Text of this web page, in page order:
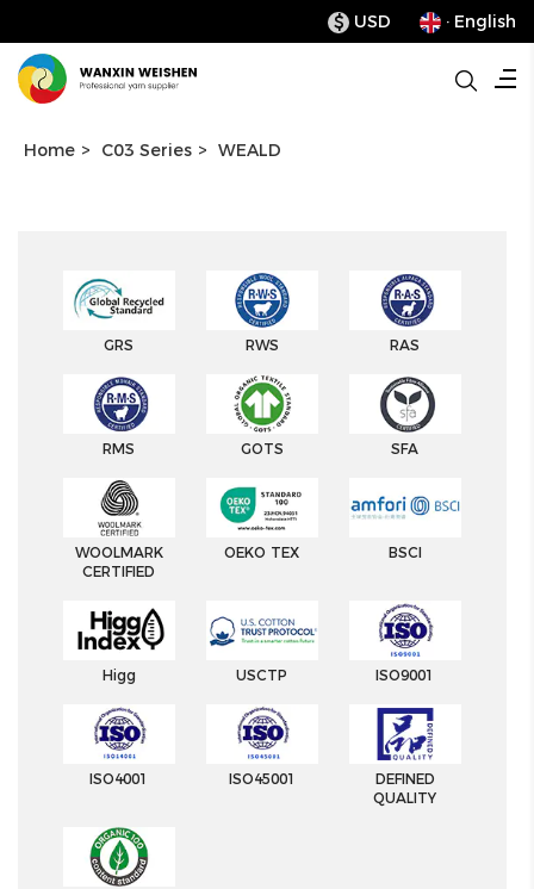
$ USD · English
Home > C03 Series > WEALD
GRS RWS RAS
RMS GOTS SFA
WOOLMARK
CERTIFIED
OEKO TEX BSCI
Higg USCTP ISO9001
ISO4001 ISO45001
DEFINED
QUALITY